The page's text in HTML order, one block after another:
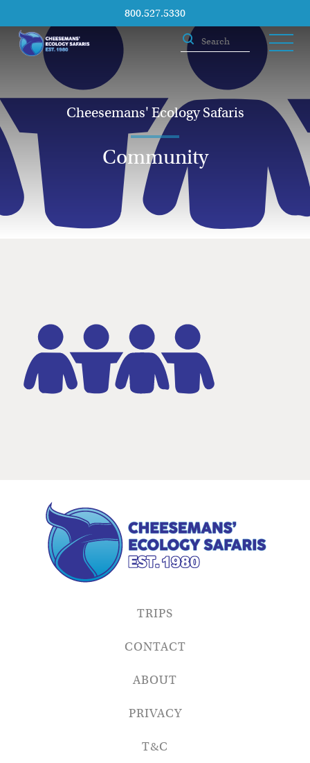
800.527.5330
Cheesemans' Ecology Safaris
Community
TRIPS
CONTACT
ABOUT
PRIVACY
T&C